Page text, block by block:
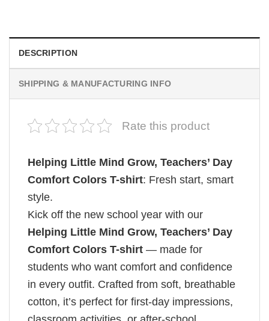
DESCRIPTION
SHIPPING & MANUFACTURING INFO
Rate this product
Helping Little Mind Grow, Teachers’ Day​
Comfort Colors T-shirt: Fresh start, smart
style.
Kick off the new school year with our
Helping Little Mind Grow, Teachers’ Day​
Comfort Colors T-shirt — made for
students who want comfort and confidence
in every outfit. Crafted from soft, breathable
cotton, it’s perfect for first-day impressions,